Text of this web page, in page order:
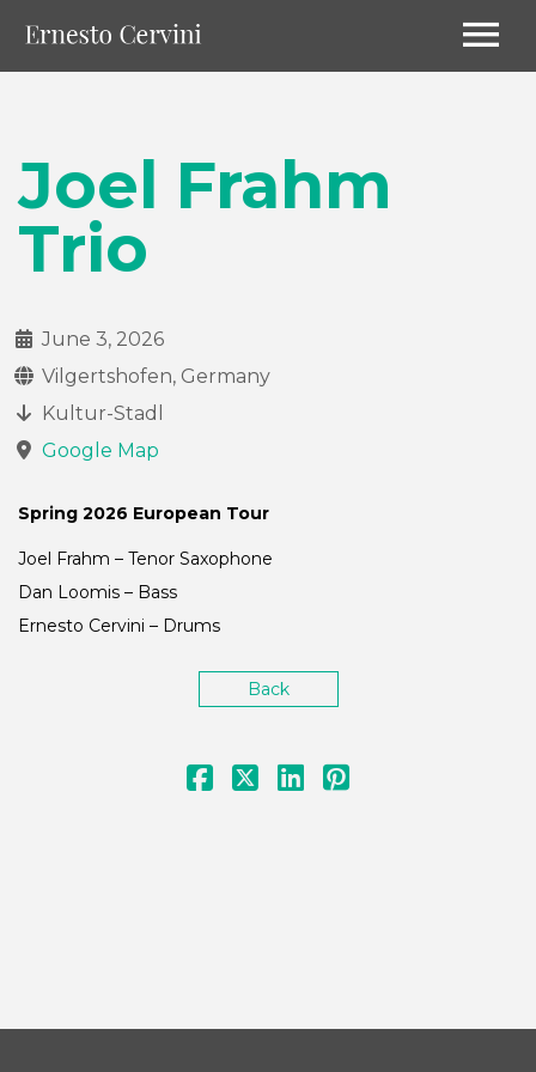
Joel Frahm
Trio
June 3, 2026
Vilgertshofen, Germany
Kultur-Stadl
Google Map
Spring 2026 European Tour
Joel Frahm – Tenor Saxophone
Dan Loomis – Bass
Ernesto Cervini – Drums
Back